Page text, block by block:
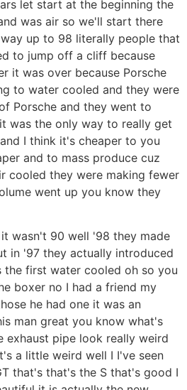
let start at the beginning the
was air so we'll start there
up to 98 literally people that
to jump off a cliff because
it was over because Porsche
to water cooled and they were
Porsche and they went to
was the only way to really get
I think it's cheaper to you
and to mass produce cuz
cooled they were making fewer
went up you know they
wasn't 90 well '98 they made
in '97 they actually introduced
the first water cooled oh so you
boxer no I had a friend my
he had one it was an
man great you know what's
exhaust pipe look really weird
a little weird well I I've seen
that's that's the S that's good I